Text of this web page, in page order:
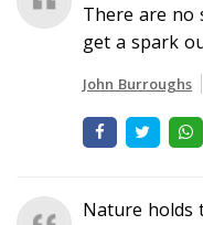
There are no
get a spark
John Burroughs
Nature holds